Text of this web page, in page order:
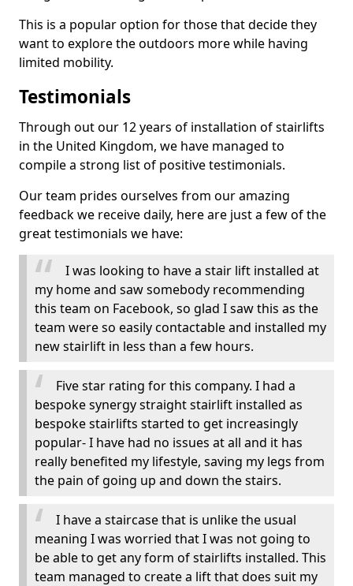
This is a popular option for those that decide they
want to explore the outdoors more while having
limited mobility.
Testimonials
Through out our 12 years of installation of stairlifts
in the United Kingdom, we have managed to
compile a strong list of positive testimonials.
Our team prides ourselves from our amazing
feedback we receive daily, here are just a few of the
great testimonials we have:
I was looking to have a stair lift installed at
my home and saw somebody recommending
this team on Facebook, so glad I saw this as the
team were so easily contactable and installed my
new stairlift in less than a few hours.
Five star rating for this company. I had a
bespoke synergy straight stairlift installed as
bespoke stairlifts started to get increasingly
popular- I have had no issues at all and it has
really benefited my lifestyle, saving my legs from
the pain of going up and down the stairs.
I have a staircase that is unlike the usual
meaning I was worried that I was not going to
be able to get any form of stairlifts installed. This
team managed to create a lift that does suit my